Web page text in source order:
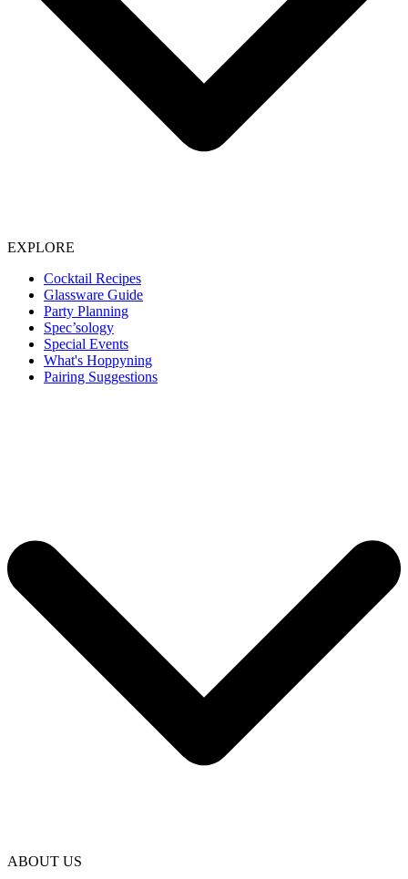
EXPLORE
Cocktail Recipes
Glassware Guide
Party Planning
Spec’sology
Special Events
What's Hoppyning
Pairing Suggestions
ABOUT US